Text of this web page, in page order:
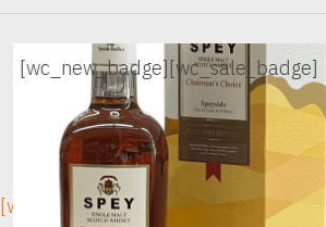
[wc_sec_image]
[wc_new_badge][wc_sale_badge]